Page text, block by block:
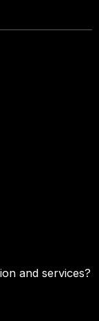
and services?